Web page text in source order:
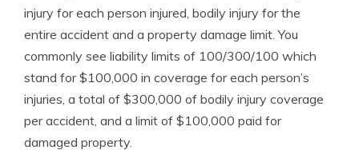
injury for each person injured, bodily injury for the
entire accident and a property damage limit. You
commonly see liability limits of 100/300/100 which
stand for $100,000 in coverage for each person’s
injuries, a total of $300,000 of bodily injury coverage
per accident, and a limit of $100,000 paid for
damaged property.